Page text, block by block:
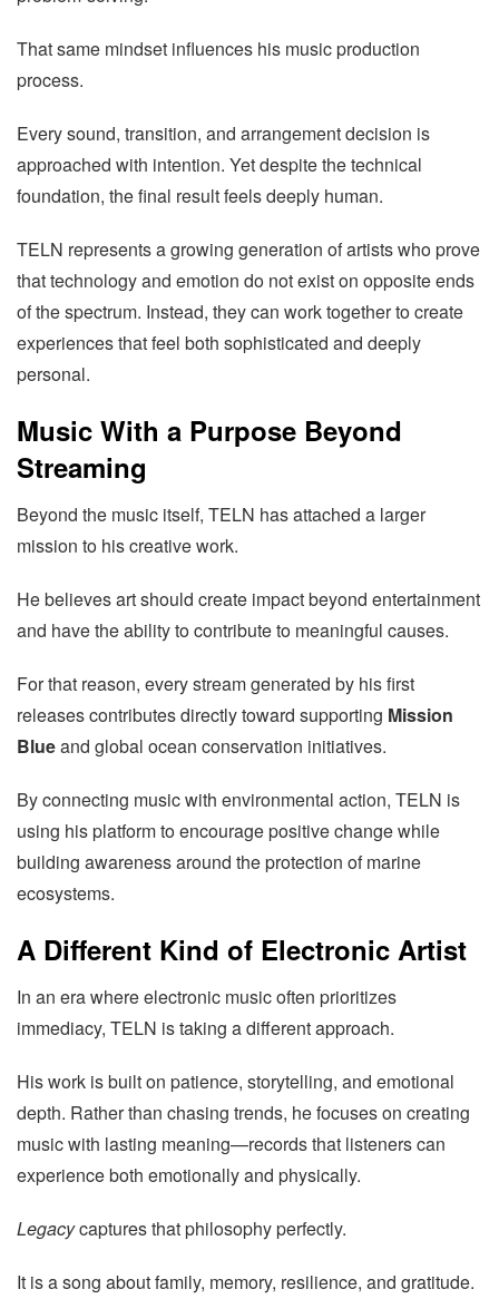
That same mindset influences his music production
process.
Every sound, transition, and arrangement decision is
approached with intention. Yet despite the technical
foundation, the final result feels deeply human.
TELN represents a growing generation of artists who prove
that technology and emotion do not exist on opposite ends
of the spectrum. Instead, they can work together to create
experiences that feel both sophisticated and deeply
personal.
Music With a Purpose Beyond
Streaming
Beyond the music itself, TELN has attached a larger
mission to his creative work.
He believes art should create impact beyond entertainment
and have the ability to contribute to meaningful causes.
For that reason, every stream generated by his first
releases contributes directly toward supporting Mission
Blueand global ocean conservation initiatives.
By connecting music with environmental action, TELN is
using his platform to encourage positive change while
building awareness around the protection of marine
ecosystems.
A Different Kind of Electronic Artist
In an era where electronic music often prioritizes
immediacy, TELN is taking a different approach.
His work is built on patience, storytelling, and emotional
depth. Rather than chasing trends, he focuses on creating
music with lasting meaning—records that listeners can
experience both emotionally and physically.
Legacycaptures that philosophy perfectly.
It is a song about family, memory, resilience, and gratitude.